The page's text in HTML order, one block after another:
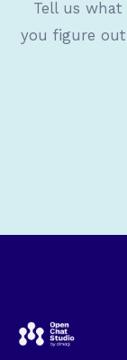
Tell us
you figure